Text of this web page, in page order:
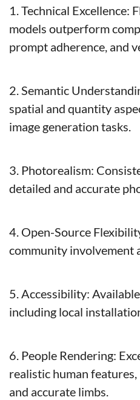
1. Technical Excellence:
models outperform
prompt adherence, and
2. Semantic
spatial and quantity
image generation tasks.
3. Photorealism:
detailed and accurate
4. Open-Source
community involvement
5. Accessibility:
including local
6. People Rendering:
realistic human
and accurate limbs.